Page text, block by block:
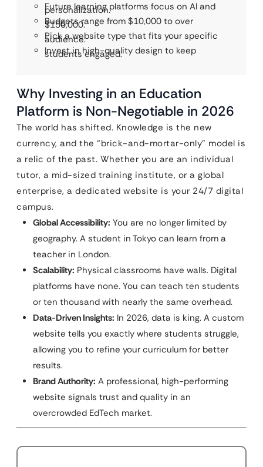
Future learning platforms focus on AI and
personalization.
Budgets range from $10,000 to over
$150,000.
Pick a website type that fits your specific
audience.
Invest in high-quality design to keep
students engaged.
Why Investing in an Education
Platform is Non-Negotiable in 2026
The world has shifted. Knowledge is the new
currency, and the “brick-and-mortar-only” model is
a relic of the past. Whether you are an individual
tutor, a mid-sized training institute, or a global
enterprise, a dedicated website is your 24/7 digital
campus.
Global Accessibility: You are no longer limited by
geography. A student in Tokyo can learn from a
teacher in London.
Scalability: Physical classrooms have walls. Digital
platforms have none. You can teach ten students
or ten thousand with nearly the same overhead.
Data-Driven Insights: In 2026, data is king. A custom
website tells you exactly where students struggle,
allowing you to refine your curriculum for better
results.
Brand Authority: A professional, high-performing
website signals trust and quality in an
overcrowded EdTech market.